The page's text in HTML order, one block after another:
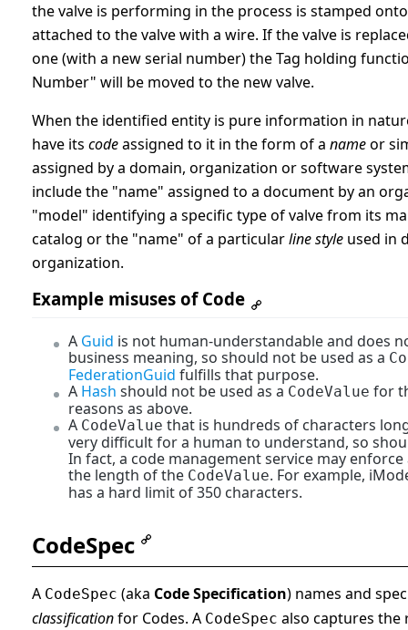
the valve is performing in the process is stamped
attached to the valve with a wire. If the valve is
one (with a new serial number) the Tag holding
Number" will be moved to the new valve.
When the identified entity is pure information in
have its codeassigned to it in the form of a nameor
assigned by a domain, organization or software
include the "name" assigned to a document by an
"model" identifying a specific type of valve from its
catalog or the "name" of a particularline style used in
organization.
Example misuses of Code
A Guid is not human-understandable and does
business meaning, so should not be used as a
FederationGuid fulfills that purpose.
A Hash should not be used as a CodeValue for
reasons as above.
A CodeValue that is hundreds of characters
very difficult for a human to understand, so
In fact, a code management service may
the length of the CodeValue. For example,
has a hard limit of 350 characters.
CodeSpec
A CodeSpec (aka Code Specification) names and
classificationfor Codes. A CodeSpec also captures the